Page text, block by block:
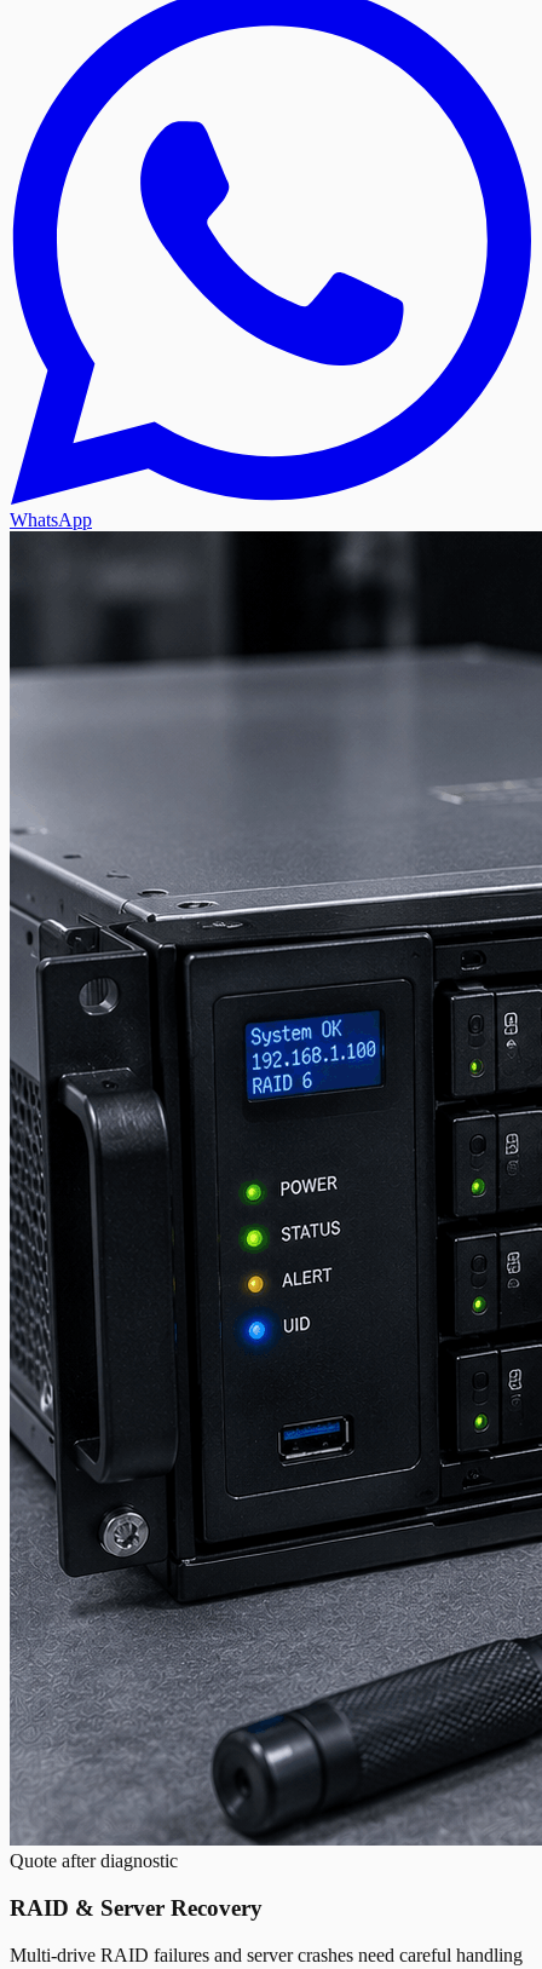
WhatsApp
Quote after diagnostic
RAID & Server Recovery
Multi-drive RAID failures and server crashes need careful handling